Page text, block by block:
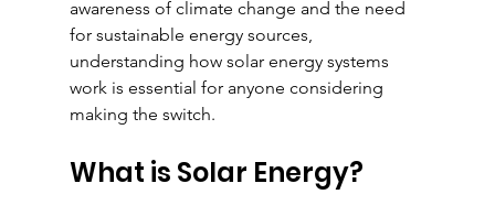
awareness of climate change and the need
for sustainable energy sources,
understanding how solar energy systems
work is essential for anyone considering
making the switch.
What is Solar Energy?